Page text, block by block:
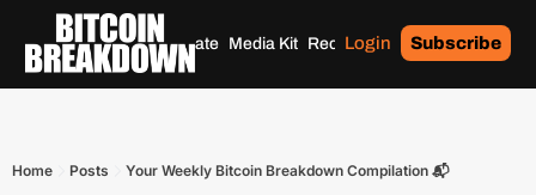
Home Archives Donate Media Kit Recommendations Tags
Login Subscribe
Home Posts Your Weekly Bitcoin Breakdown Compilation 📬